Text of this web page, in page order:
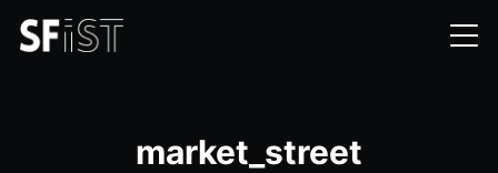
market_street